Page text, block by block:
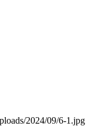
2024/09/6-1.jpg